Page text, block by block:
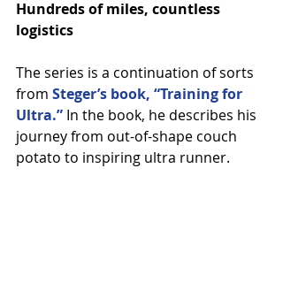
Hundreds of miles, countless
logistics
The series is a continuation of sorts
from Steger’s book, “Training for
Ultra.” In the book, he describes his
journey from out-of-shape couch
potato to inspiring ultra runner.